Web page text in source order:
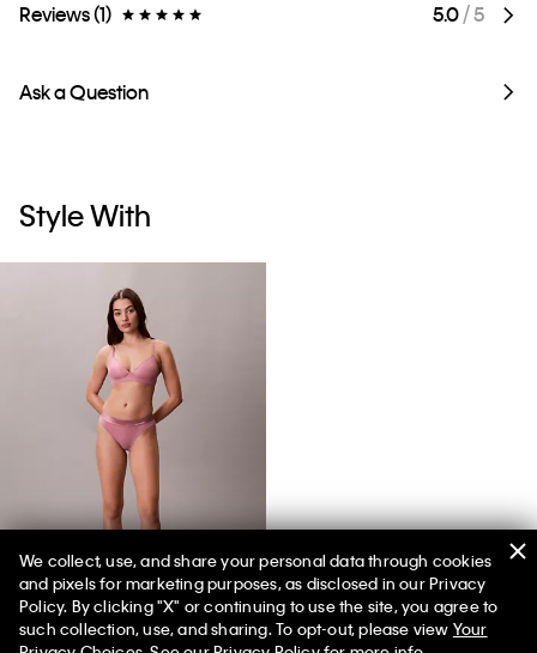
Reviews (1) 5.0/ 5
Ask a Question
Style With
Icon Cotton Modal Metallic Bikini
We collect, use, and share your personal data through cookies
and pixels for marketing purposes, as disclosed in our Privacy
Policy. By clicking "X" or continuing to use the site, you agree to
such collection, use, and sharing. To opt-out, please view Your